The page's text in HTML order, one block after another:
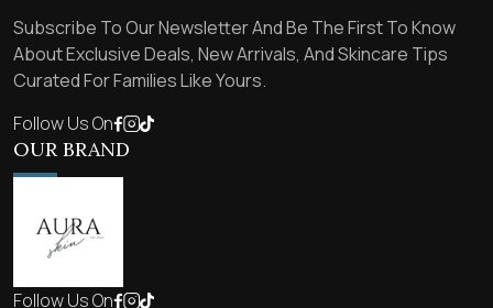
Subscribe To Our Newsletter And Be The First To Know
About Exclusive Deals, New Arrivals, And Skincare Tips
Curated For Families Like Yours.
Follow Us On
OUR BRAND
Follow Us On